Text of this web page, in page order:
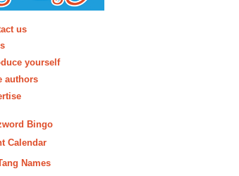
us
yourself
authors
Bingo
Calendar
Names